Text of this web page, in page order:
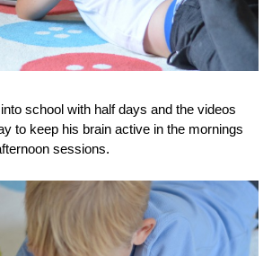
school with half days and the videos
to keep his brain active in the mornings
sessions.